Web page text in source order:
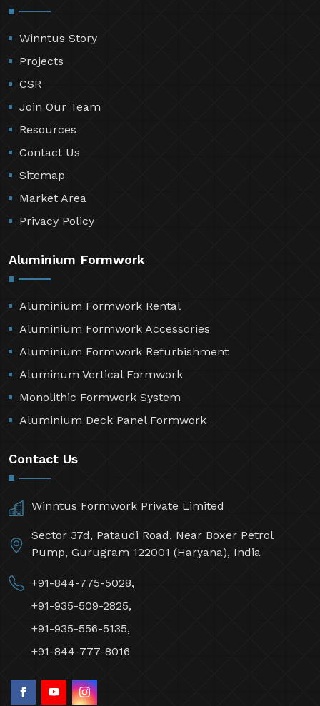
Winntus Story
Projects
CSR
Join Our Team
Resources
Contact Us
Sitemap
Market Area
Privacy Policy
Aluminium Formwork
Aluminium Formwork Rental
Aluminium Formwork Accessories
Aluminium Formwork Refurbishment
Aluminum Vertical Formwork
Monolithic Formwork System
Aluminium Deck Panel Formwork
Contact Us
Winntus Formwork Private Limited
Sector 37d, Pataudi Road, Near Boxer Petrol
Pump, Gurugram 122001 (Haryana), India
+91-844-775-5028,
+91-935-509-2825,
+91-935-556-5135,
+91-844-777-8016